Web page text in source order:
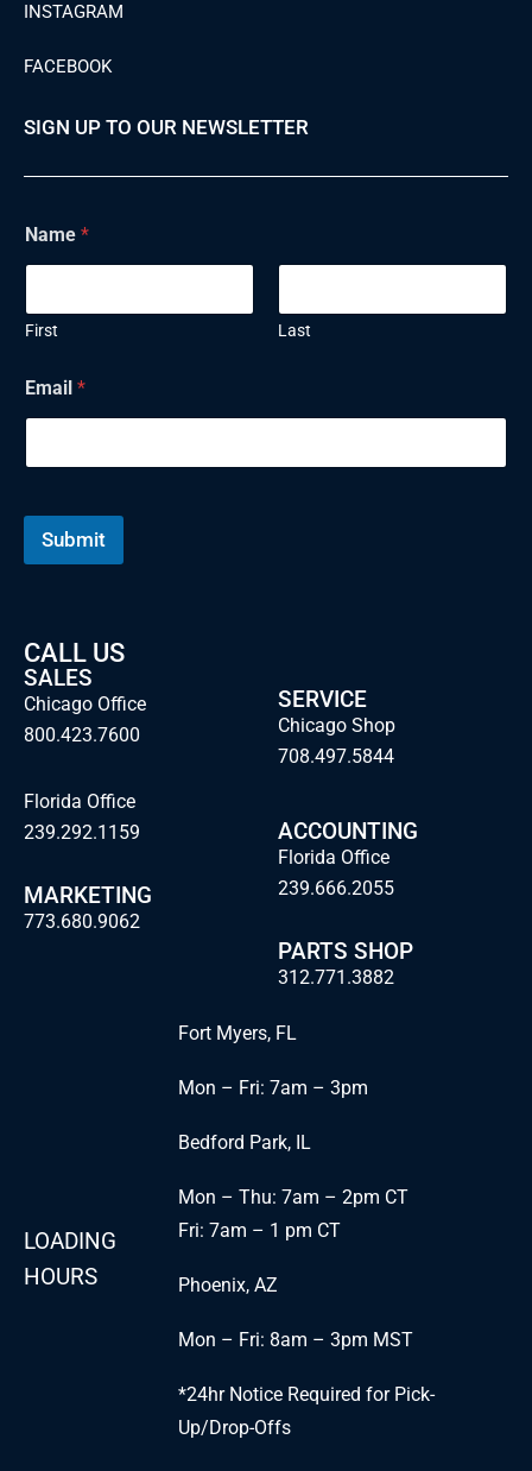
INSTAGRAM
FACEBOOK
SIGN UP TO OUR NEWSLETTER
Name *
First Last
Email *
Submit
CALL US
SALES
Chicago Office
800.423.7600
Florida Office
239.292.1159
MARKETING
773.680.9062
SERVICE
Chicago Shop
708.497.5844
ACCOUNTING
Florida Office
239.666.2055
PARTS SHOP
312.771.3882
LOADING
HOURS
Fort Myers, FL
Mon – Fri: 7am – 3pm
Bedford Park, IL
Mon – Thu: 7am – 2pm CT
Fri: 7am – 1 pm CT
Phoenix, AZ
Mon – Fri: 8am – 3pm MST
*24hr Notice Required for Pick-
Up/Drop-Offs